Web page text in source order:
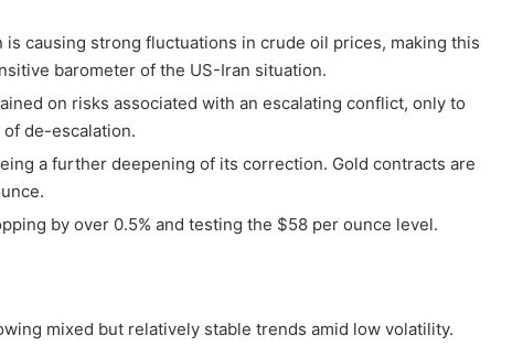
causing strong fluctuations in crude oil prices, making this
barometer of the US-Iran situation.
on risks associated with an escalating conflict, only to
de-escalation.
a further deepening of its correction. Gold contracts are
by over 0.5% and testing the $58 per ounce level.
mixed but relatively stable trends amid low volatility.